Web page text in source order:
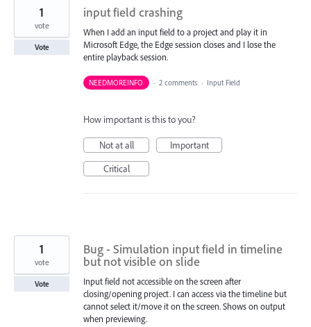
input field crashing
When I add an input field to a project and play it in
Microsoft Edge, the Edge session closes and I lose the
entire playback session.
1
vote
Vote
NEEDMOREINFO · 2 comments · Input Field
How important is this to you?
Not at all
Important
Critical
Bug - Simulation input field in timeline
but not visible on slide
Input field not accessible on the screen after
closing/opening project. I can access via the timeline but
cannot select it/move it on the screen. Shows on output
when previewing.
1
vote
Vote